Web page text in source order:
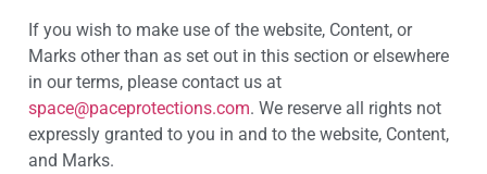
If you wish to make use of the website, Content, or
Marks other than as set out in this section or elsewhere
in our terms, please contact us at
space@paceprotections.com. We reserve all rights not
expressly granted to you in and to the website, Content,
and Marks.